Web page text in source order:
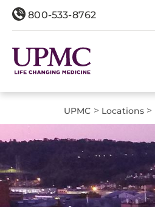
800-533-8762
UPMC > Locations >